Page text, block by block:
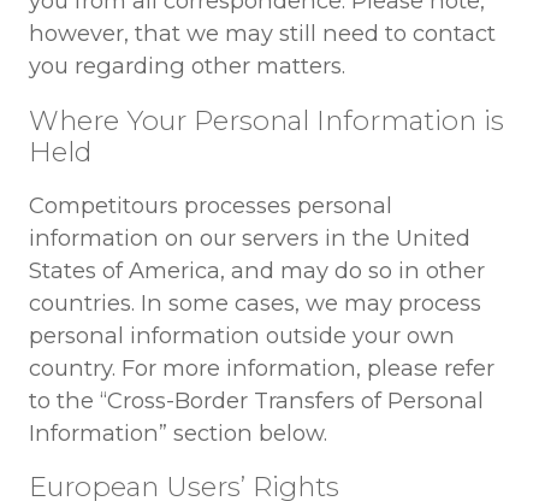
however, that we may still need to contact
you regarding other matters.
Where Your Personal Information is
Held
Competitours processes personal
information on our servers in the United
States of America, and may do so in other
countries. In some cases, we may process
personal information outside your own
country. For more information, please refer
to the “Cross-Border Transfers of Personal
Information” section below.
European Users’ Rights